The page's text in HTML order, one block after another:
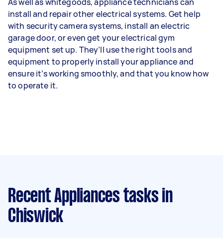
install and repair other electrical systems. Get help
with security camera systems, install an electric
garage door, or even get your electrical gym
equipment set up. They’ll use the right tools and
equipment to properly install your appliance and
ensure it’s working smoothly, and that you know how
to operate it.
Recent Appliances tasks in
Chiswick